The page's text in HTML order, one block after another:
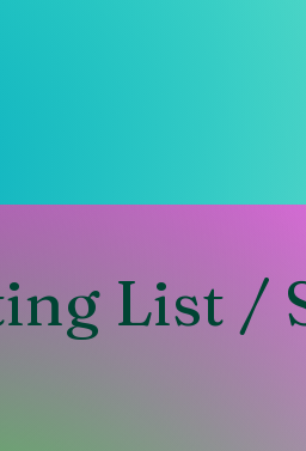
List /